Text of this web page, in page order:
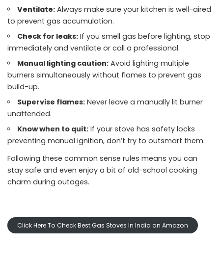
Ventilate: Always make sure your kitchen is well-aired
to prevent gas accumulation.
Check for leaks: If you smell gas before lighting, stop
immediately and ventilate or call a professional.
Manual lighting caution: Avoid lighting multiple
burners simultaneously without flames to prevent gas
build-up.
Supervise flames: Never leave a manually lit burner
unattended.
Know when to quit: If your stove has safety locks
preventing manual ignition, don’t try to outsmart them.
Following these common sense rules means you can
stay safe and even enjoy a bit of old-school cooking
charm during outages.
Click Here To Check Best Gas Stoves In India on Amazon